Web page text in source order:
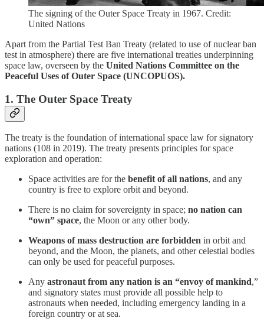
The signing of the Outer Space Treaty in 1967. Credit:
United Nations
Apart from the Partial Test Ban Treaty (related to use of nuclear ban
test in atmosphere) there are five international treaties underpinning
space law, overseen by the United Nations Committee on the
Peaceful Uses of Outer Space (UNCOPUOS).
1. The Outer Space Treaty
The treaty is the foundation of international space law for signatory
nations (108 in 2019). The treaty presents principles for space
exploration and operation:
Space activities are for the benefit of all nations, and any
country is free to explore orbit and beyond.
There is no claim for sovereignty in space; no nation can
“own” space, the Moon or any other body.
Weapons of mass destruction are forbidden in orbit and
beyond, and the Moon, the planets, and other celestial bodies
can only be used for peaceful purposes.
Any astronaut from any nation is an “envoy of mankind,”
and signatory states must provide all possible help to
astronauts when needed, including emergency landing in a
foreign country or at sea.